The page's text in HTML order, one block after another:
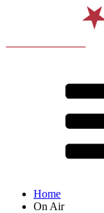
Home
On Air